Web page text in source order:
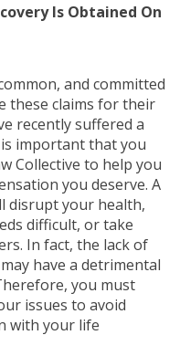
Is Obtained On
and committed
these claims for their
recently suffered a
important that you
Collective to help you
you deserve. A
disrupt your health,
difficult, or take
In fact, the lack of
have a detrimental
you must
issues to avoid
with your life